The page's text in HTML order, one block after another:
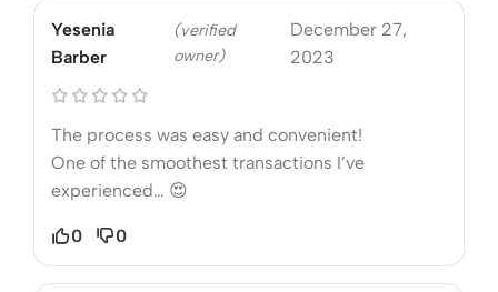
Yesenia
Barber
(verified
owner)
December 27,
2023
The process was easy and convenient!
One of the smoothest transactions I’ve
experienced… 😍
0 0